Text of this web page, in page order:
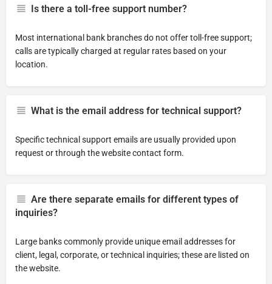
Is there a toll-free support number?
Most international bank branches do not offer toll-free support;
calls are typically charged at regular rates based on your
location.
What is the email address for technical support?
Specific technical support emails are usually provided upon
request or through the website contact form.
Are there separate emails for different types of
inquiries?
Large banks commonly provide unique email addresses for
client, legal, corporate, or technical inquiries; these are listed on
the website.